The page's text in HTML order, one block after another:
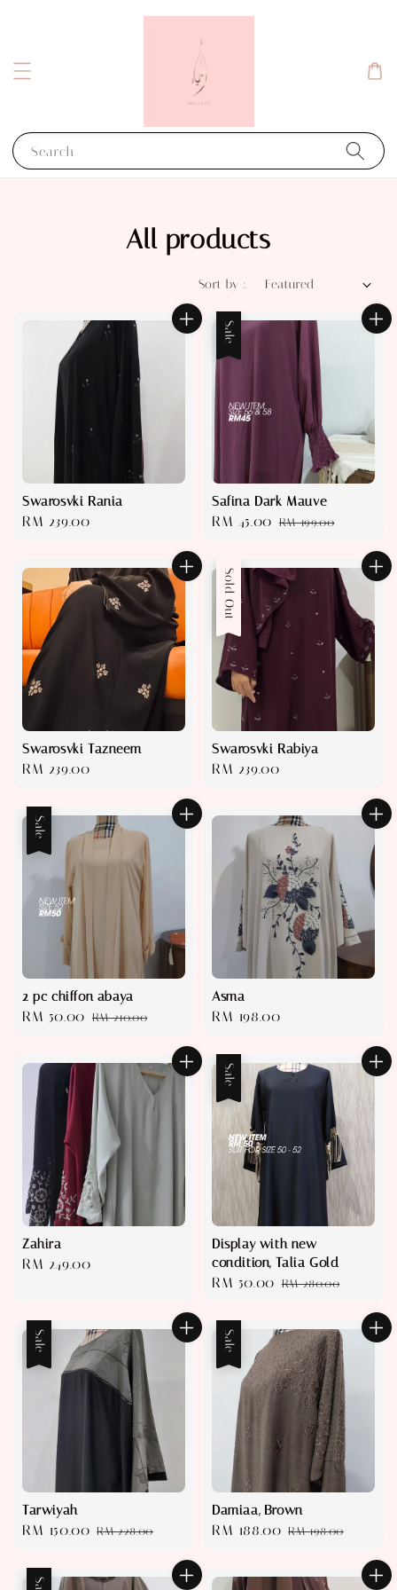
Search
All products
Sort by :
Swarosvki Rania
Regular
RM 239.00
Sale
Safina Dark Mauve
Sale
RM 45.00 Regular
RM 199.00
Swarosvki Tazneem
Regular
RM 239.00
Sold Out
Swarosvki Rabiya
Regular
RM 239.00
Sale
2 pc chiffon abaya
Sale
RM 50.00 Regular
RM 210.00
Asma
Regular
RM 198.00
Zahira
Regular
RM 249.00
Sale
Display with new
condition, Talia Gold
Sale
RM 50.00 Regular
RM 280.00
Sale
Tarwiyah
Sale
RM 150.00 Regular
RM 228.00
Sale
Damiaa, Brown
Sale
RM 188.00 Regular
RM 198.00